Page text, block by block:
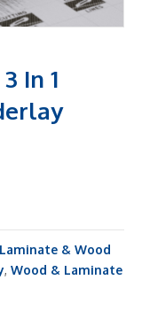
In 1
Laminate & Wood
, Wood & Laminate